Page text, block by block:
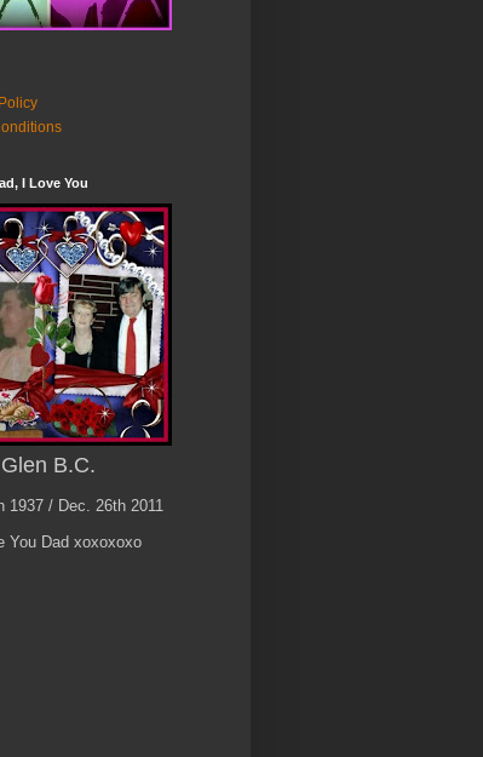
I Love You
Glen B.C.
1937 / Dec. 26th 2011
You Dad xoxoxoxo